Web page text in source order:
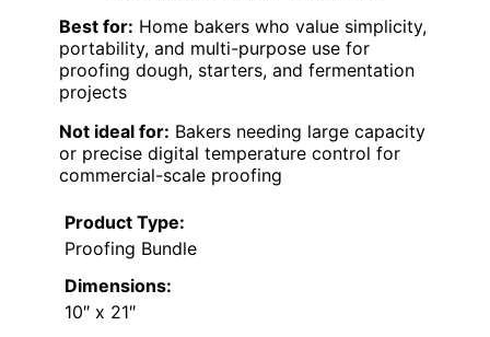
Best for: Home bakers who value simplicity,
portability, and multi-purpose use for
proofing dough, starters, and fermentation
projects
Not ideal for: Bakers needing large capacity
or precise digital temperature control for
commercial-scale proofing
Product Type:
Proofing Bundle
Dimensions:
10″ x 21″